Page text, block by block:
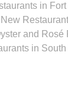
in
and Rosé
in